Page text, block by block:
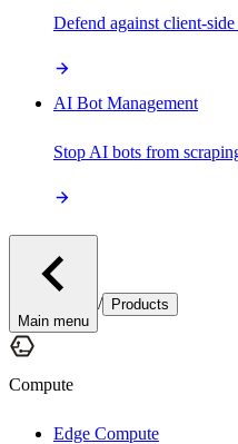
Defend against client-side
AI Bot Management
Stop AI bots from
Main menu
/ Products
Compute
Edge Compute